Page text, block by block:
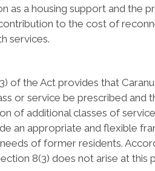
as a housing support and the
to the cost of
services.
of the Act provides that
or service be prescribed and
of additional classes of
an appropriate and flexible
of former residents.
8(3) does not arise at this